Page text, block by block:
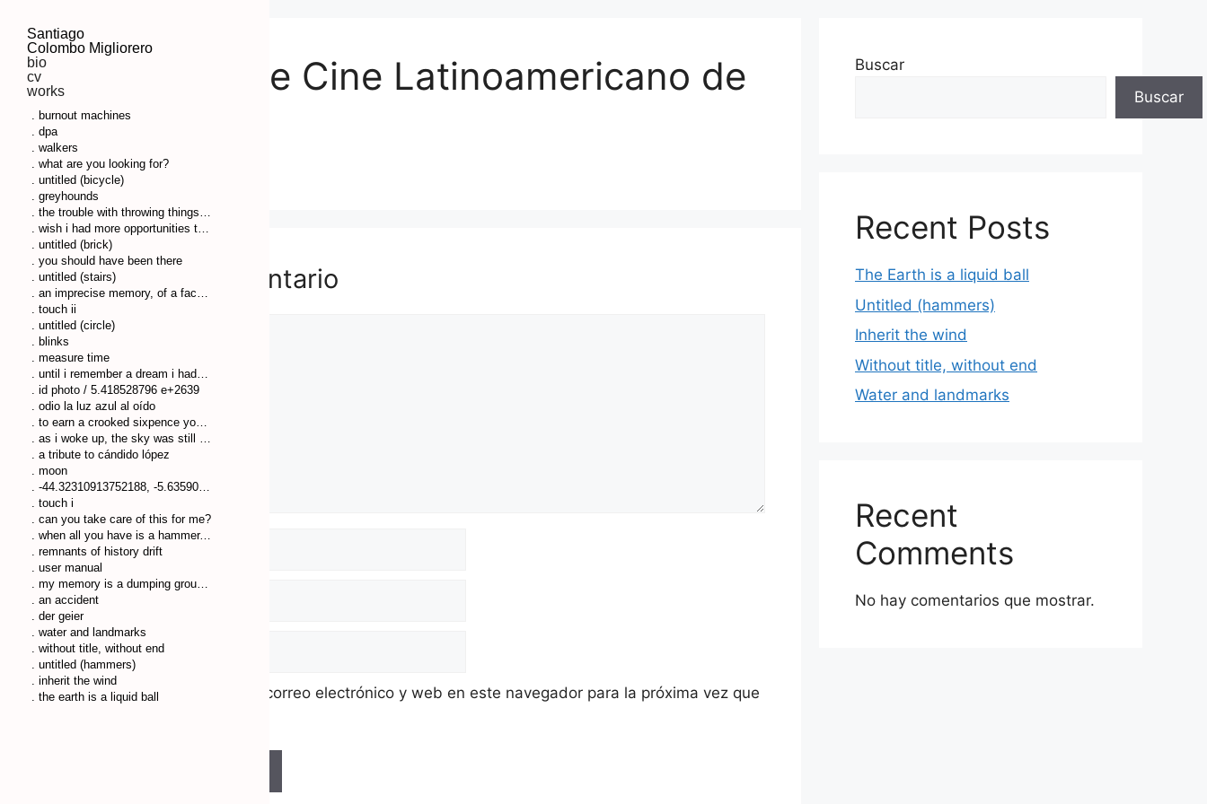
Santiago
Colombo Migliorero
bio
cv
works
. burnout machines
. dpa
. walkers
. what are you looking for?
. untitled (bicycle)
. greyhounds
. the trouble with throwing things is that you have to clean up afterwards
. wish i had more opportunities to remember some things so i couldn’t have so much pressure on my head
. untitled (brick)
. you should have been there
. untitled (stairs)
. an imprecise memory, of a fact or a thing, comes to my mind
. touch ii
. untitled (circle)
. blinks
. measure time
. until i remember a dream i had before
. id photo / 5.418528796 e+2639
. odio la luz azul al oído
. to earn a crooked sixpence you’ll walk many a crooked mile
. as i woke up, the sky was still dark
. a tribute to cándido lópez
. moon
. -44.32310913752188, -5.635904751041553
. touch i
. can you take care of this for me?
. when all you have is a hammer, everything looks like a nail
. remnants of history drift
. user manual
. my memory is a dumping ground of trash
. an accident
. der geier
. water and landmarks
. without title, without end
. untitled (hammers)
. inherit the wind
. the earth is a liquid ball
Festival de Cine Latinoamericano de
Rosario
Deja un comentario
Guarda mi nombre, correo electrónico y web en este navegador para la próxima vez que
Buscar
Buscar
Recent Posts
The Earth is a liquid ball
Untitled (hammers)
Inherit the wind
Without title, without end
Water and landmarks
Recent
Comments
No hay comentarios que mostrar.